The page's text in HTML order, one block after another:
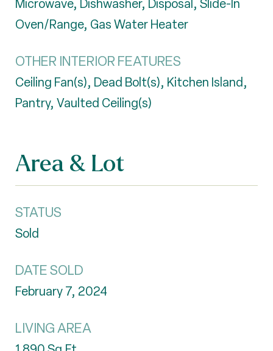
Microwave, Dishwasher, Disposal, Slide-In
Oven/Range, Gas Water Heater
OTHER INTERIOR FEATURES
Ceiling Fan(s), Dead Bolt(s), Kitchen Island,
Pantry, Vaulted Ceiling(s)
Area & Lot
STATUS
Sold
DATE SOLD
February 7, 2024
LIVING AREA